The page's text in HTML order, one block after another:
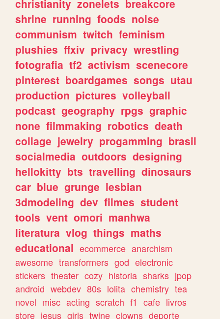
christianity zonelets breakcore
shrine running foods noise
communism twitch feminism
plushies ffxiv privacy wrestling
fotografia tf2 activism scenecore
pinterest boardgames songs utau
production pictures volleyball
podcast geography rpgs graphic
none filmmaking robotics death
collage jewelry progamming brasil
socialmedia outdoors designing
hellokitty bts travelling dinosaurs
car blue grunge lesbian
3dmodeling dev filmes student
tools vent omori manhwa
literatura vlog things maths
educational ecommerce anarchism
awesome transformers god electronic
stickers theater cozy historia sharks jpop
android webdev 80s lolita chemistry tea
novel misc acting scratch f1 cafe livros
store jesus girls twine clowns deporte